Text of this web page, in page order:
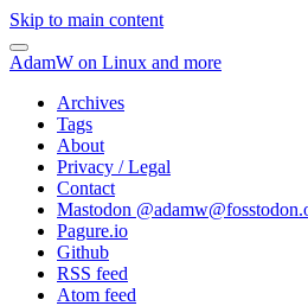
Skip to main content
AdamW on Linux and more
Archives
Tags
About
Privacy / Legal
Contact
Mastodon @
Pagure.io
Github
RSS feed
Atom feed